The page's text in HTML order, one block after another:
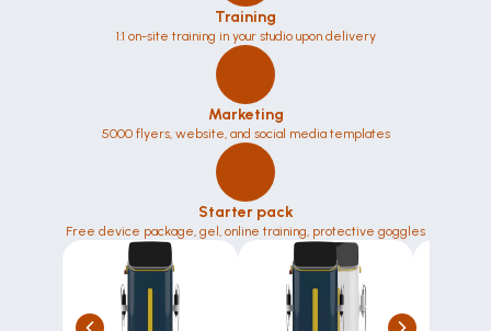
Training
1:1 on-site training in your studio upon delivery
Marketing
5000 flyers, website, and social media templates
Starter pack
Free device package, gel, online training, protective goggles